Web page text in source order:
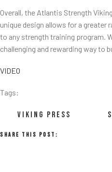
Overall, the Atlantis Strength
unique design allows for a
to any strength training program.
challenging and rewarding way to
VIDEO
Tags:
VIKING PRESS
Share This Post: